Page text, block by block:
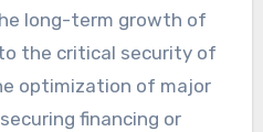
long-term growth of
the critical security of
optimization of major
financing or